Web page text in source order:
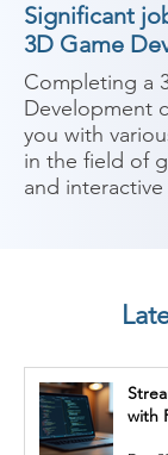
Significant
3D Game
Completing a
Development
you with
in the field of
and
consider after
1. Game
developer,
designing,
with